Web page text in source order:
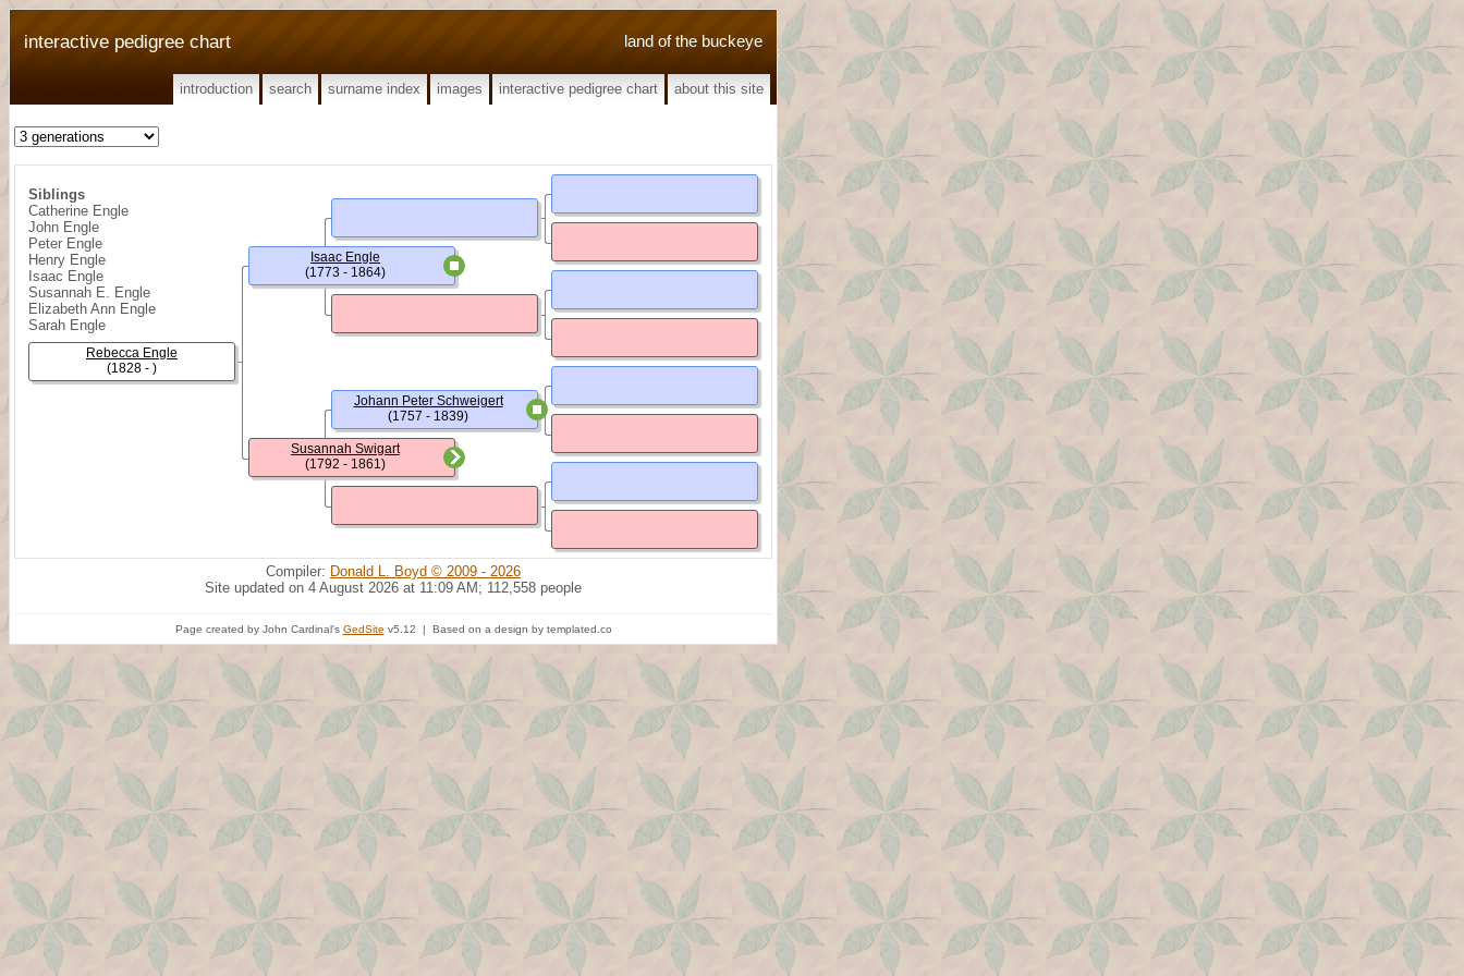
land of the buckeye
interactive pedigree chart
introduction search surname index images interactive pedigree chart about this site
Siblings
Catherine Engle
John Engle
Peter Engle
Henry Engle
Isaac Engle
Susannah E. Engle
Elizabeth Ann Engle
Sarah Engle
Rebecca Engle
(1828 - )
Isaac Engle
(1773 - 1864)
Susannah Swigart
(1792 - 1861)
Johann Peter Schweigert
(1757 - 1839)
Compiler: Donald L. Boyd © 2009 - 2026
Site updated on 4 August 2026 at 11:09 AM; 112,558 people
Page created by John Cardinal's GedSite v5.12 | Based on a design by templated.co